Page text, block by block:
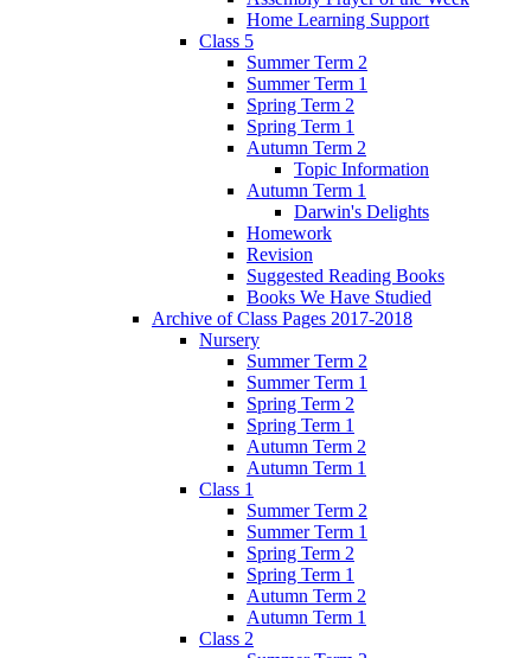
Home Learning Support
Class 5
Summer Term 2
Summer Term 1
Spring Term 2
Spring Term 1
Autumn Term 2
Topic Information
Autumn Term 1
Darwin's Delights
Homework
Revision
Suggested Reading Books
Books We Have Studied
Archive of Class Pages 2017-2018
Nursery
Summer Term 2
Summer Term 1
Spring Term 2
Spring Term 1
Autumn Term 2
Autumn Term 1
Class 1
Summer Term 2
Summer Term 1
Spring Term 2
Spring Term 1
Autumn Term 2
Autumn Term 1
Class 2